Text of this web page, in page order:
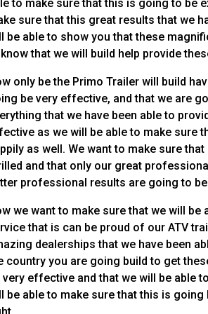
to make sure that this is going to be
sure that this great results that we
be able to show you that these
that we will build help provide
only be the Primo Trailer will build
be very effective, and that we are
that we have been able to
as we will be able to make sure
as well. We want to make sure
and that only our great
professional results are going to
we want to make sure that we will
that is can be proud of our ATV
dealerships that we have been
country you are going build to get
very effective and that we will be able
be able to make sure that this is